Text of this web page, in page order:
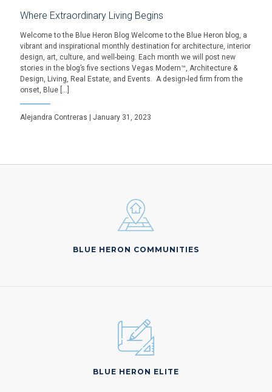
Where Extraordinary Living Begins
Welcome to the Blue Heron Blog Welcome to the Blue Heron blog, a
vibrant and inspirational monthly destination for architecture, interior
design, art, culture, and well-being. Each month we will post new
stories in the blog’s five sections Vegas Modern™, Architecture &
Design, Living, Real Estate, and Events. A design-led firm from the
onset, Blue […]
Alejandra Contreras | January 31, 2023
BLUE HERON COMMUNITIES
BLUE HERON ELITE